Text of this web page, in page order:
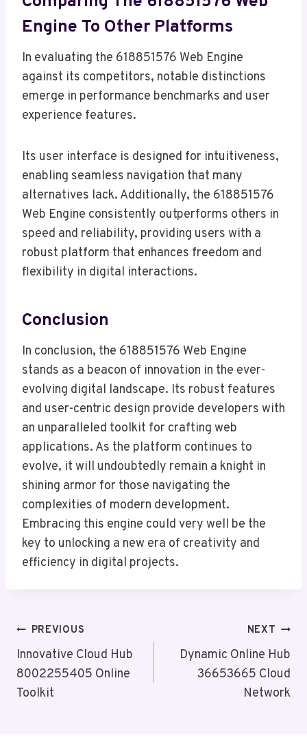
Engine To Other Platforms
In evaluating the 618851576 Web Engine
against its competitors, notable distinctions
emerge in performance benchmarks and user
experience features.
Its user interface is designed for intuitiveness,
enabling seamless navigation that many
alternatives lack. Additionally, the 618851576
Web Engine consistently outperforms others in
speed and reliability, providing users with a
robust platform that enhances freedom and
flexibility in digital interactions.
Conclusion
In conclusion, the 618851576 Web Engine
stands as a beacon of innovation in the ever-
evolving digital landscape. Its robust features
and user-centric design provide developers with
an unparalleled toolkit for crafting web
applications. As the platform continues to
evolve, it will undoubtedly remain a knight in
shining armor for those navigating the
complexities of modern development.
Embracing this engine could very well be the
key to unlocking a new era of creativity and
efficiency in digital projects.
Post
Navigation
PREVIOUS
Innovative Cloud Hub
8002255405 Online
Toolkit
NEXT
Dynamic Online Hub
36653665 Cloud
Network